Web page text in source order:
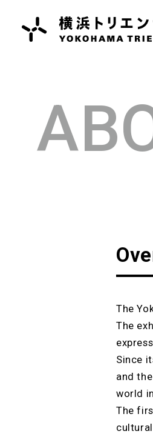
The
The
Since
and
world
The